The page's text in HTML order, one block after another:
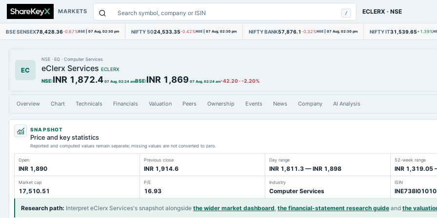
MARKETS / ECLERX ·NSE
BSE SENSEX78,428.36-0.67%BSE | 07 Aug, 02:30 pm NIFTY 5024,533.35-0.42%NSE | 07 Aug, 02:30 pm NIFTY BANK57,876.1 -0.32%NSE | 07 Aug, 02:30 pm NIFTY IT31,539.65 +1.39%
EC
NSE · EQ · Computer Services
eClerx Services ECLERX
NSE:INR 1,872.4 07 Aug, 02:24 amBSE:INR 1,869 07 Aug, 02:24 am-42.20·-2.20%
Overview Chart Technicals Financials Valuation Peers Ownership Events News Company AI Analysis
SNAPSHOT
Price and key statistics
Reported and computed values remain separate; missing values are not converted to zero.
Open
INR 1,890
Previous close
INR 1,914.6
Day range
INR 1,811.3 — INR 1,898
52-week range
INR 1,319.05
Market cap
17,510.51
P/E
16.93
Industry
Computer Services
ISIN
INE738I01010
Research path: Interpret eClerx Services's snapshot alongside the wider market dashboard, the financial-statement research guide and the